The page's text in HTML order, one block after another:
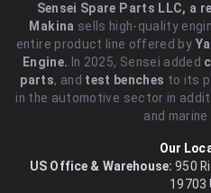
Sensei Spare Parts LLC, a
Makina sells high-quality
entire product line offered by
Engine..In 2025, Sensei added
parts, and test benches to its
in the automotive sector in
and marine
Our
US Office & Warehouse: 950
19703